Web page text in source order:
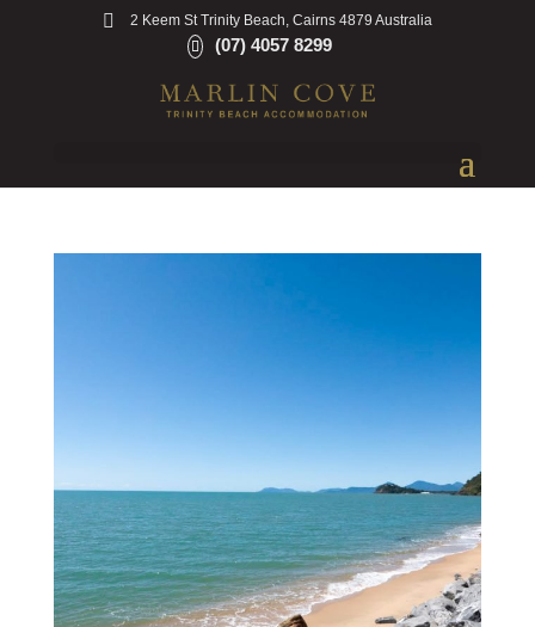
2 Keem St Trinity Beach, Cairns 4879 Australia
(07) 4057 8299